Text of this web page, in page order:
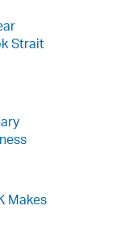
Strait
Makes